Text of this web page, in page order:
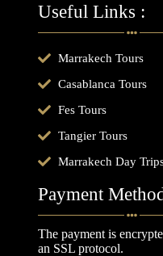
Useful Links :
Marrakech Tours
Casablanca Tours
Fes Tours
Tangier Tours
Marrakech Day
Payment
The payment is
an SSL protocol.